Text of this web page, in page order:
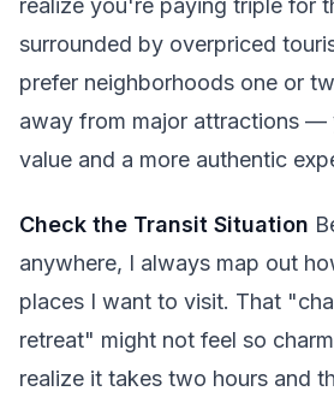
realize you're paying triple for
surrounded by overpriced
prefer neighborhoods one or
away from major attractions —
value and a more authentic
Check the Transit Situation
anywhere, I always map out
places I want to visit. That
retreat" might not feel so
realize it takes two hours and